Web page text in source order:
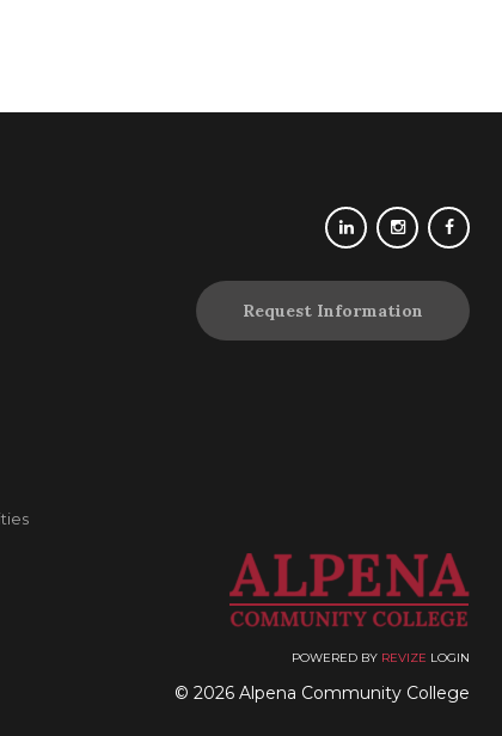
Request Information
POWERED BY REVIZE LOGIN
© 2026 Alpena Community College